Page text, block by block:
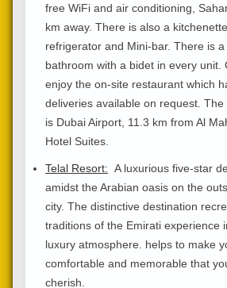
free WiFi and air conditioning,
km away. There is also a
refrigerator and Mini-bar. There is a
bathroom with a bidet in every unit.
enjoy the on-site restaurant which
deliveries available on request.
is Dubai Airport, 11.3 km from Al
Hotel Suites.
Telal Resort: A luxurious five-star
amidst the Arabian oasis on the
city. The distinctive destination
traditions of the Emirati experience
luxury atmosphere. helps to make
comfortable and memorable that
cherish.